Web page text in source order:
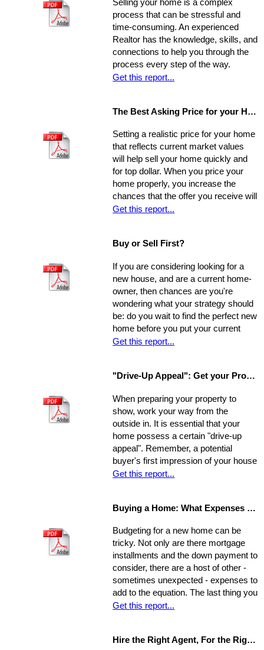
Selling your home is a complex
process that can be stressful and
time-consuming. An experienced
Realtor has the knowledge, skills, and
connections to help you through the
process every step of the way.
Get this report...
The Best Asking Price for your Home
Setting a realistic price for your home
that reflects current market values
will help sell your home quickly and
for top dollar. When you price your
home properly, you increase the
chances that the offer you receive will
nearly match your asking price, and
long run.
Get this report...
Buy or Sell First?
If you are considering looking for a
new house, and are a current home-
owner, then chances are you're
wondering what your strategy should
be: do you wait to find the perfect new
home before you put your current
home on the market, or do you sell
guide to explore what might be the
Get this report...
"Drive-Up Appeal": Get your Property Ready to Show
When preparing your property to
show, work your way from the
outside in. It is essential that your
home possess a certain "drive-up
appeal". Remember, a potential
buyer's first impression of your house
is formed while s/he is still sitting in
perspective. Go stand on the
property. Compare it to surrounding
properties.
Get this report...
Buying a Home: What Expenses to Expect
Budgeting for a new home can be
tricky. Not only are there mortgage
installments and the down payment to
consider, there are a host of other -
sometimes unexpected - expenses to
add to the equation. The last thing you
want is to be caught financially
Get this report...
Hire the Right Agent, For the Right Reasons: 8 Questions to Ask